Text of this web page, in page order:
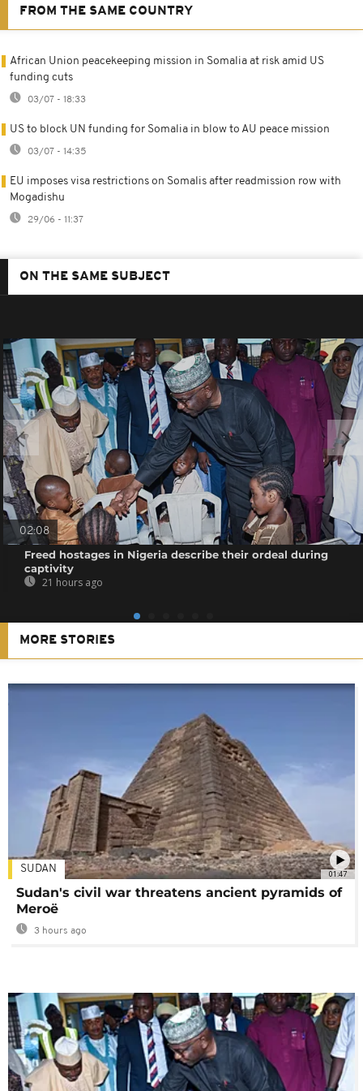
FROM THE SAME COUNTRY
African Union peacekeeping mission in Somalia at risk amid US
funding cuts
03/07 - 18:33
US to block UN funding for Somalia in blow to AU peace mission
03/07 - 14:35
EU imposes visa restrictions on Somalis after readmission row with
Mogadishu
29/06 - 11:37
ON THE SAME SUBJECT
02:08
Freed hostages in Nigeria describe their ordeal during
captivity
21 hours ago
MORE STORIES
01:47
SUDAN
Sudan's civil war threatens ancient pyramids of
Meroë
3 hours ago